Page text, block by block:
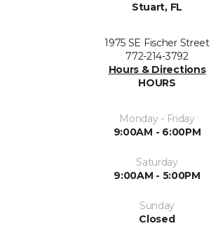
Stuart, FL
1975 SE Fischer Street
772-214-3792
Hours & Directions
HOURS
Monday - Friday
9:00AM - 6:00PM
Saturday
9:00AM - 5:00PM
Sunday
Closed